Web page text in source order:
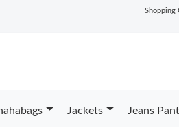
Shopping
Jackets Jeans